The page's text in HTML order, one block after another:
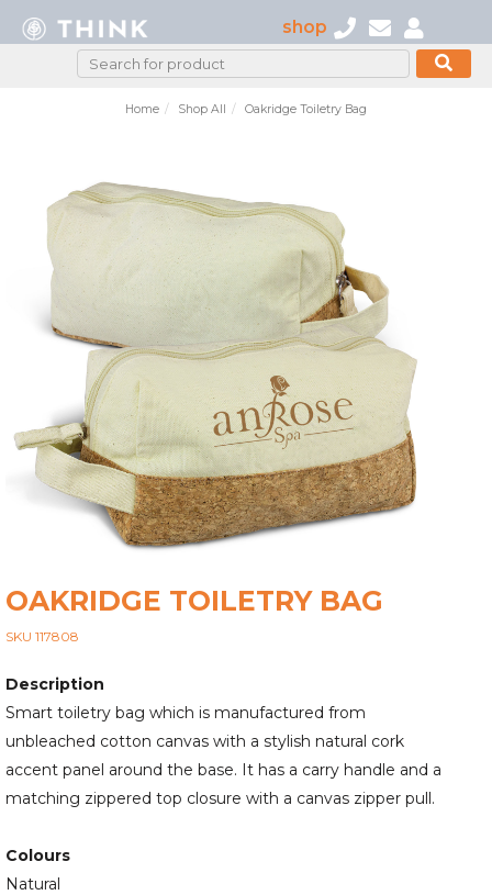
shop
Home Shop All Oakridge Toiletry Bag
OAKRIDGE TOILETRY BAG
SKU 117808
Description
Smart toiletry bag which is manufactured from
unbleached cotton canvas with a stylish natural cork
accent panel around the base. It has a carry handle and a
matching zippered top closure with a canvas zipper pull.
Colours
Natural